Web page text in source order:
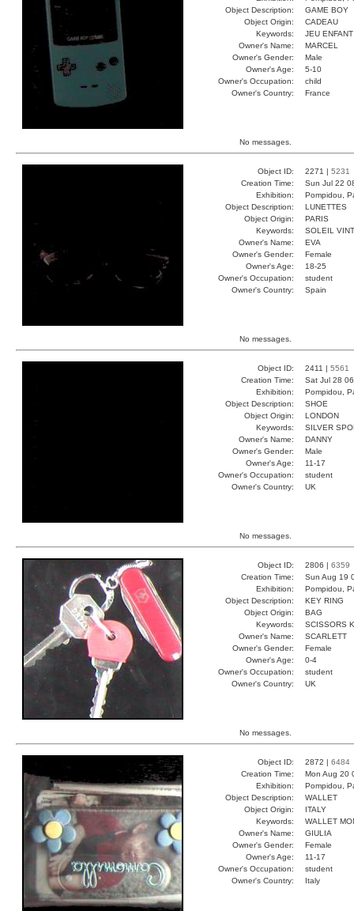
Object Description:
GAME BOY
Object Origin:
CADEAU
Keywords:
JEU
Owner's Name:
MARCEL
Owner's Gender:
Male
Owner's Age:
5-10
Owner's Occupation:
child
Owner's Country:
France
No messages.
Object ID: 2271 | 5231
Creation Time:
Sun Jul 22
Exhibition:
Pompidou,
Object Description:
LUNETTES
Object Origin:
PARIS
Keywords:
SOLEIL
Owner's Name:
EVA
Owner's Gender:
Female
Owner's Age:
18-25
Owner's Occupation:
student
Owner's Country:
Spain
No messages.
Object ID: 2411 | 5561
Creation Time:
Sat Jul 28
Exhibition:
Pompidou,
Object Description:
SHOE
Object Origin:
LONDON
Keywords:
SILVER
Owner's Name:
DANNY
Owner's Gender:
Male
Owner's Age:
11-17
Owner's Occupation:
student
Owner's Country:
UK
No messages.
Object ID: 2806 | 6359
Creation Time:
Sun Aug 19
Exhibition:
Pompidou,
Object Description:
KEY RING
Object Origin:
BAG
Keywords:
SCISSORS
Owner's Name:
SCARLETT
Owner's Gender:
Female
Owner's Age:
0-4
Owner's Occupation:
student
Owner's Country:
UK
No messages.
Object ID: 2872 | 6484
Creation Time:
Mon Aug 20
Exhibition:
Pompidou,
Object Description:
WALLET
Object Origin:
ITALY
Keywords:
WALLET
Owner's Name:
GIULIA
Owner's Gender:
Female
Owner's Age:
11-17
Owner's Occupation:
student
Owner's Country:
Italy